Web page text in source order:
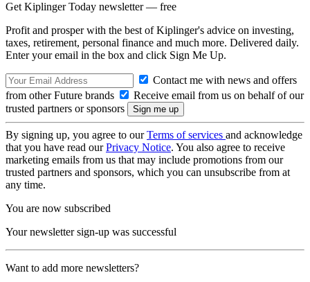
Get Kiplinger Today newsletter — free
Profit and prosper with the best of Kiplinger's advice on investing,
taxes, retirement, personal finance and much more. Delivered daily.
Enter your email in the box and click Sign Me Up.
Contact me with news and offers
from other Future brands
Receive email from us on behalf of our
trusted partners or sponsors
By signing up, you agree to ourTerms of services and acknowledge
that you have read ourPrivacy Notice. You also agree to receive
marketing emails from us that may include promotions from our
trusted partners and sponsors, which you can unsubscribe from at
any time.
You are now subscribed
Your newsletter sign-up was successful
Want to add more newsletters?